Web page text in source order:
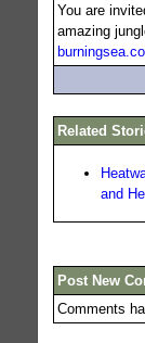
You are
amazing
Related
and
Post New
Comments